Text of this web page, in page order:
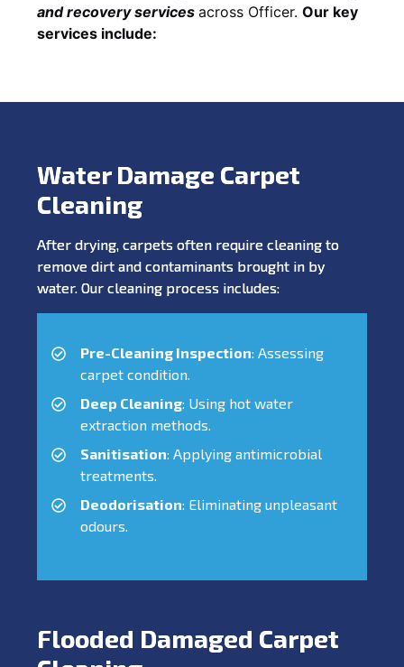
and recoveryservices across Officer. Our key
services include:
Water Damage Carpet
Cleaning
After drying, carpets often require cleaning to
remove dirt and contaminants brought in by
water. Our cleaning process includes:
Pre-Cleaning Inspection: Assessing
carpet condition.
Deep Cleaning: Using hot water
extraction methods.
Sanitisation: Applying antimicrobial
treatments.
Deodorisation: Eliminating unpleasant
odours.
Flooded Damaged Carpet